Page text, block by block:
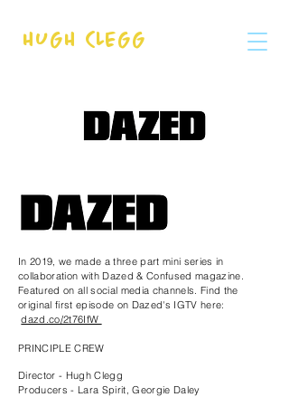
HUGH CLEGG
In 2019, we made a three part mini series in
collaboration with Dazed & Confused magazine.
Featured on all social media channels. Find the
original first episode on Dazed's IGTV here:
dazd.co/2t76IfW
PRINCIPLE CREW
Director - Hugh Clegg
Producers - Lara Spirit, Georgie Daley